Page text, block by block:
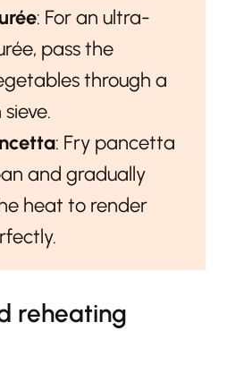
: For an ultra-
pass the
through a
: Fry pancetta
and gradually
heat to render
reheating